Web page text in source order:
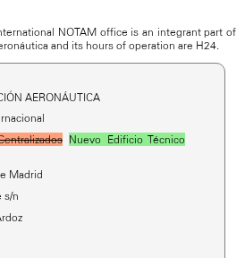
NOTAM office is an integrant part of
and its hours of operation are H24.
AERONÁUTICA
Nuevo Edificio Técnico
Madrid
s/n